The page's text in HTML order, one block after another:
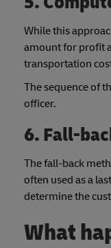
While this
amount for profit
transportation
The sequence of
officer.
6. Fall-
The fall-back
often used as a
determine the
What